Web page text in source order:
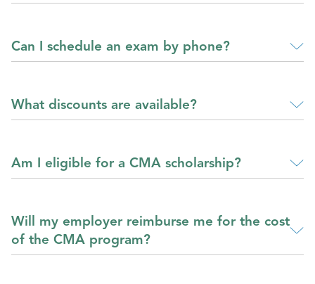
Can I schedule an exam by phone?
What discounts are available?
Am I eligible for a CMA scholarship?
Will my employer reimburse me for the cost
of the CMA program?